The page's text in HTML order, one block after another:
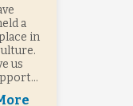
a
in
us